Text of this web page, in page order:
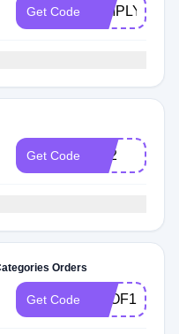
Get Code SIMPLY15
Get Code TS2
Orders
Get Code FSOF1